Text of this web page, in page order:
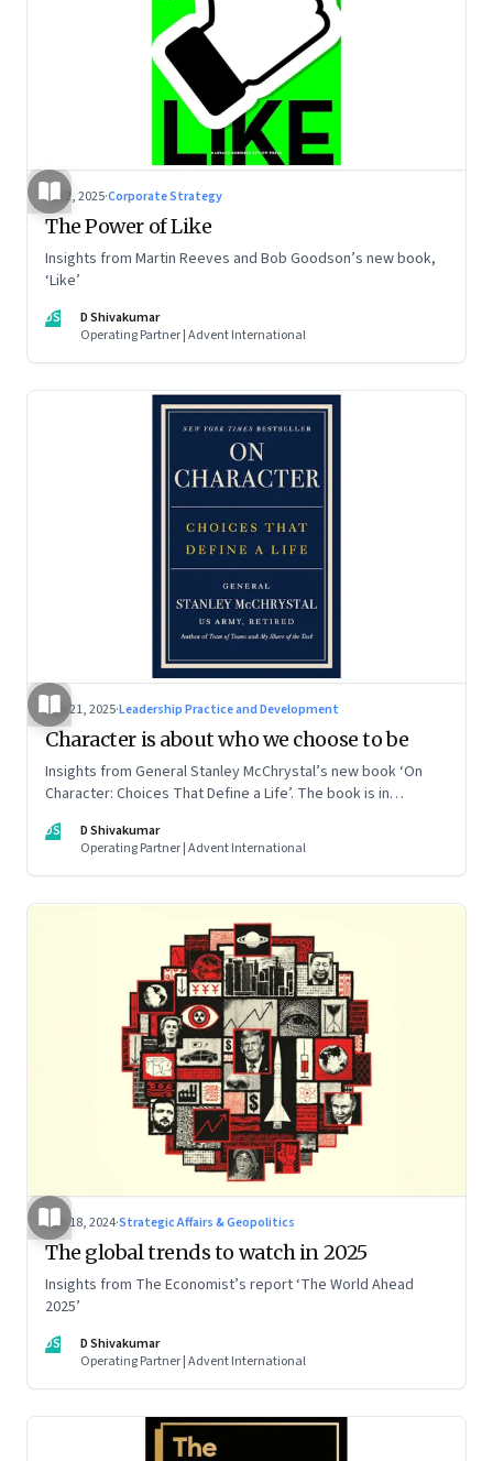
Jul 2, 2025·Corporate Strategy
The Power of Like
Insights from Martin Reeves and Bob Goodson’s new book,
‘Like’
DS
D Shivakumar
Operating Partner | Advent International
Jun 21, 2025·Leadership Practice and Development
Character is about who we choose to be
Insights from General Stanley McChrystal’s new book ‘On
Character: Choices That Define a Life’. The book is in
DS
D Shivakumar
Operating Partner | Advent International
Dec 18, 2024·Strategic Affairs & Geopolitics
The global trends to watch in 2025
Insights from The Economist’s report ‘The World Ahead
2025’
DS
D Shivakumar
Operating Partner | Advent International